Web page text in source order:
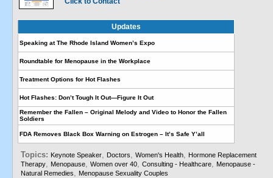
Updates
Speaking at The Rhode Island Women’s Expo
Roundtable for Menopause in the Workplace
Treatment Options for Hot Flashes
Hot Flashes: Don’t Tough It Out—Figure It Out
Remember the Fallen – Original Melody and Video to Honor the Fallen
Soldiers
FDA Removes Black Box Warning on Estrogen – It’s Safe Y’all
Topics: Keynote Speaker, Doctors, Women's Health, Hormone Replacement
Therapy, Menopause, Women over 40, Consulting - Healthcare, Menopause -
Natural Remedies, Menopause Sexuality Couples